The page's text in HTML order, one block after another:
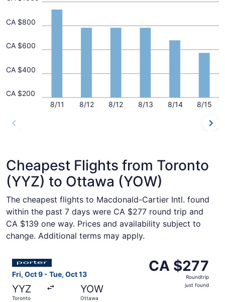
8/11 8/12 8/12 8/13 8/14 8/15
CA $200
CA $400
CA $600
CA $800
Cheapest Flights from Toronto
(YYZ) to Ottawa (YOW)
The cheapest flights to Macdonald-Cartier Intl. found
within the past 7 days were CA $277 round trip and
CA $139 one way. Prices and availability subject to
change. Additional terms may apply.
Fri, Oct 9 - Tue, Oct 13
YYZ
Toronto
YOW
Ottawa
CA $277
Roundtrip,
CA $277
Roundtrip
just found
Select Porter Airlines flight, departing Fri, Oct 9 from